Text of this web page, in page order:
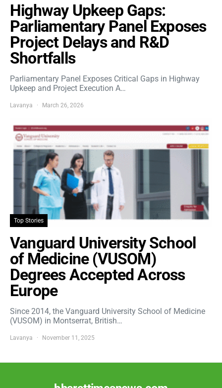
Highway Upkeep Gaps:
Parliamentary Panel Exposes
Project Delays and R&D
Shortfalls
Parliamentary Panel Exposes Critical Gaps in Highway
Upkeep and Project Execution A…
Lavanya March 26, 2026
Top Stories
Vanguard University School
of Medicine (VUSOM)
Degrees Accepted Across
Europe
Since 2014, the Vanguard University School of Medicine
(VUSOM) in Montserrat, British…
Lavanya November 11, 2025